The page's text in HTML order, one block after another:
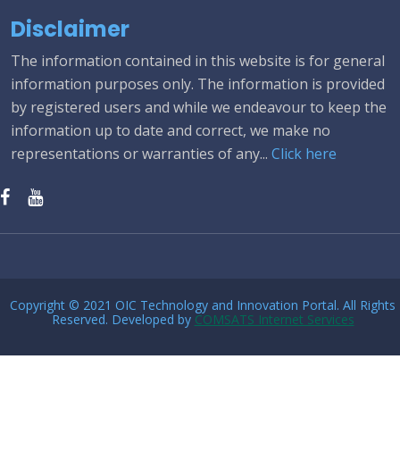
Disclaimer
The information contained in this website is for general
information purposes only. The information is provided
by registered users and while we endeavour to keep the
information up to date and correct, we make no
representations or warranties of any... Click here
Copyright © 2021 OIC Technology and Innovation Portal. All Rights
Reserved. Developed by COMSATS Internet Services